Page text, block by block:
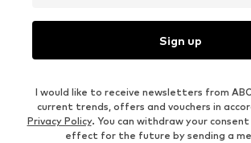
Sign up
I would like to receive newsletters from
current trends, offers and vouchers in
Privacy Policy. You can withdraw your
effect for the future by sending a